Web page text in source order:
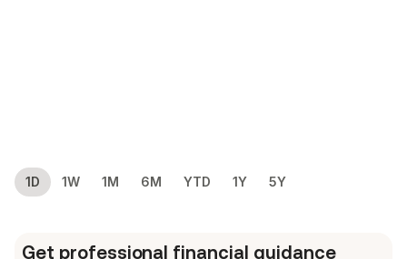
1D 1W 1M 6M YTD 1Y 5Y
Get professional financial guidance